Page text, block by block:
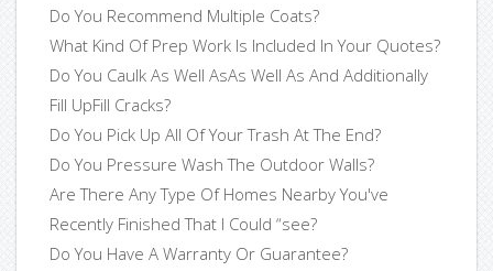
Do You Recommend Multiple Coats?
What Kind Of Prep Work Is Included In Your Quotes?
Do You Caulk As Well AsAs Well As And Additionally
Fill UpFill Cracks?
Do You Pick Up All Of Your Trash At The End?
Do You Pressure Wash The Outdoor Walls?
Are There Any Type Of Homes Nearby You've
Recently Finished That I Could “see?
Do You Have A Warranty Or Guarantee?